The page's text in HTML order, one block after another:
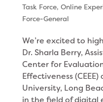
Task Force, Online
Force-General
We’re excited to
Dr. Sharla Berry,
Center for
Effectiveness
University, Long
in the field of digital